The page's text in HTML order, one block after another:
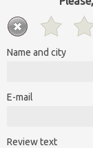
Name and city
E-mail
Review text